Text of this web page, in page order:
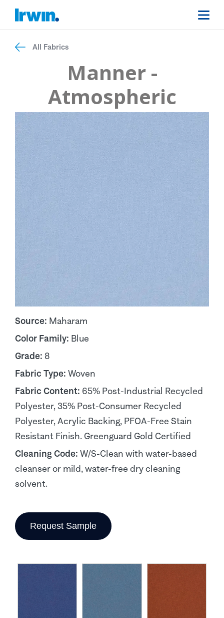
All Fabrics
Manner -
Atmospheric
Source: Maharam
Color Family: Blue
Grade: 8
Fabric Type: Woven
Fabric Content: 65% Post-Industrial Recycled
Polyester, 35% Post-Consumer Recycled
Polyester, Acrylic Backing, PFOA-Free Stain
Resistant Finish. Greenguard Gold Certified
Cleaning Code: W/S-Clean with water-based
cleanser or mild, water-free dry cleaning
solvent.
Request Sample